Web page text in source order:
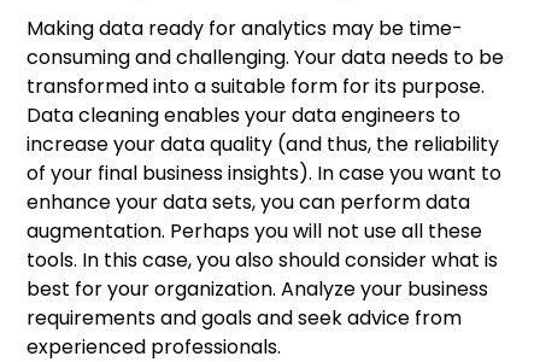
Making data ready for analytics may be time-
consuming and challenging. Your data needs to be
transformed into a suitable form for its purpose.
Data cleaning enables your data engineers to
increase your data quality (and thus, the reliability
of your final business insights). In case you want to
enhance your data sets, you can perform data
augmentation. Perhaps you will not use all these
tools. In this case, you also should consider what is
best for your organization. Analyze your business
requirements and goals and seek advice from
experienced professionals.